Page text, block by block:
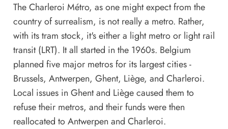
The Charleroi Métro, as one might expect from the
country of surrealism, is not really a metro. Rather,
with its tram stock, it's either a light metro or light rail
transit (LRT). It all started in the 1960s. Belgium
planned five major metros for its largest cities -
Brussels, Antwerpen, Ghent, Liège, and Charleroi.
Local issues in Ghent and Liège caused them to
refuse their metros, and their funds were then
reallocated to Antwerpen and Charleroi.